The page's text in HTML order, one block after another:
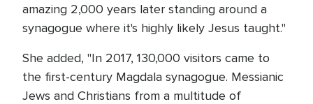
amazing 2,000 years later standing around a
synagogue where it's highly likely Jesus taught."
She added, "In 2017, 130,000 visitors came to
the first-century Magdala synagogue. Messianic
Jews and Christians from a multitude of